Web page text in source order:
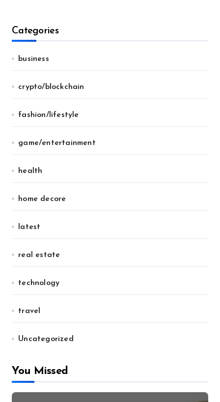
Categories
business
crypto/blockchain
fashion/lifestyle
game/entertainment
health
home decore
latest
real estate
technology
travel
Uncategorized
You Missed